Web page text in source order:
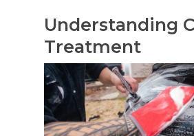
Understanding
Treatment